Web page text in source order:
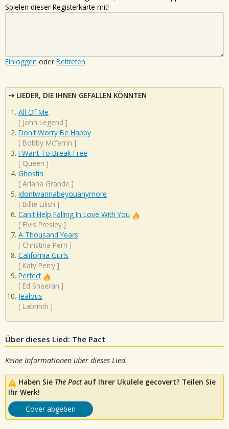
Spielen dieser Registerkarte mit!
Einloggen oder Beitreten
LIEDER, DIE IHNEN GEFALLEN KÖNNTEN
All Of Me
[ John Legend ]
Don't Worry Be Happy
[ Bobby Mcferrin ]
I Want To Break Free
[ Queen ]
Ghostin
[ Ariana Grande ]
Idontwannabeyouanymore
[ Billie Eilish ]
Can't Help Falling In Love With You
[ Elvis Presley ]
A Thousand Years
[ Christina Perri ]
California Gurls
[ Katy Perry ]
Perfect
[ Ed Sheeran ]
Jealous
[ Labrinth ]
Über dieses Lied: The Pact
Keine Informationen über dieses Lied.
Haben Sie The Pactauf Ihrer Ukulele gecovert? Teilen Sie
Ihr Werk!
Cover abgeben